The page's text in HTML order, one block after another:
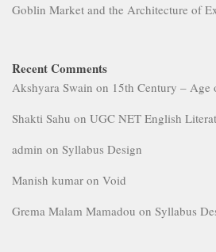
Goblin Market and the Architecture of
Recent Comments
Akshyara Swain on 15th Century – Age
Shakti Sahu on UGC NET English
admin on Syllabus Design
Manish kumar on Void
Grema Malam Mamadou on Syllabus